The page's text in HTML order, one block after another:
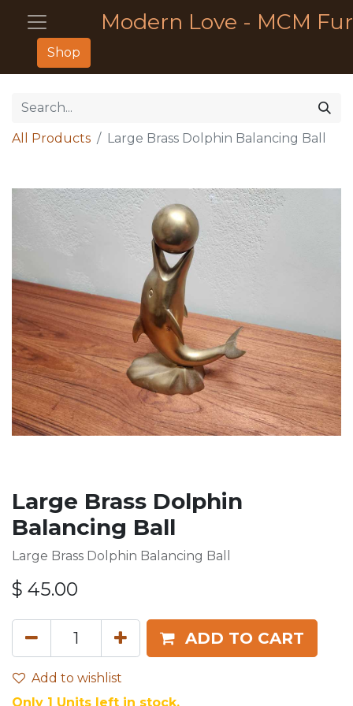
Modern Love - MCM
Shop
All Products Large Brass Dolphin Balancing Ball
Large Brass Dolphin
Balancing Ball
Large Brass Dolphin Balancing Ball
$ 45.00
ADD TO CART
Add to wishlist
Only 1 Units left in stock.